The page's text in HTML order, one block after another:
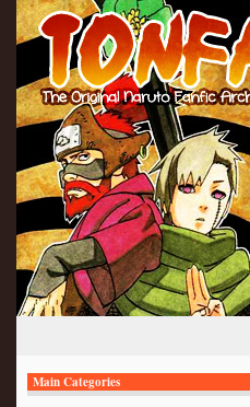
Main Categories